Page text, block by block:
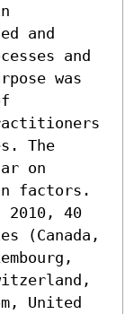
and
and
was
The
on
factors.
2010, 40
(Canada,
United